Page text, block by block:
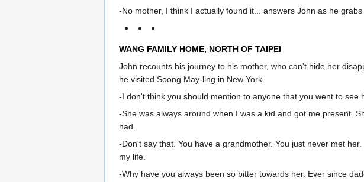
-No mother, I think I actually found it... answers John as he
WANG FAMILY HOME, NORTH OF TAIPEI
John recounts his journey to his mother, who can't hide her
he visited Soong May-ling in New York.
-I don't think you should mention to anyone that you went to see
-She was always around when I was a kid and got me present.
had.
-Don't say that. You have a grandmother. You just never met
my life.
-Why have you always been so bitter towards her. Ever since